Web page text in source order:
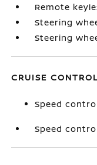
Remote
Steering
Steering
CRUISE
Speed
Speed